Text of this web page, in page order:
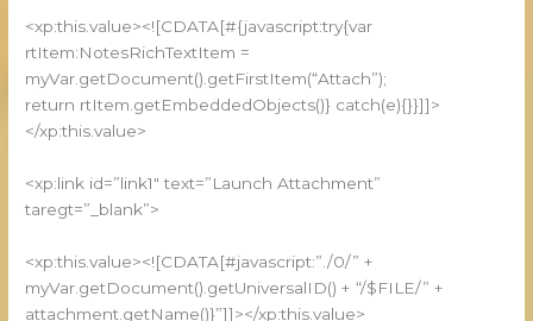
<xp:this.value><![CDATA[#{javascript:try{var
rtItem:NotesRichTextItem =
myVar.getDocument().getFirstItem(“Attach”);
return rtItem.getEmbeddedObjects()} catch(e){}}]]>
</xp:this.value>
<xp:link id=”link1″ text=”Launch Attachment”
taregt=”_blank”>
<xp:this.value><![CDATA[#javascript:”./0/” +
myVar.getDocument().getUniversalID() + “/$FILE/” +
attachment.getName()}”]]></xp:this.value>